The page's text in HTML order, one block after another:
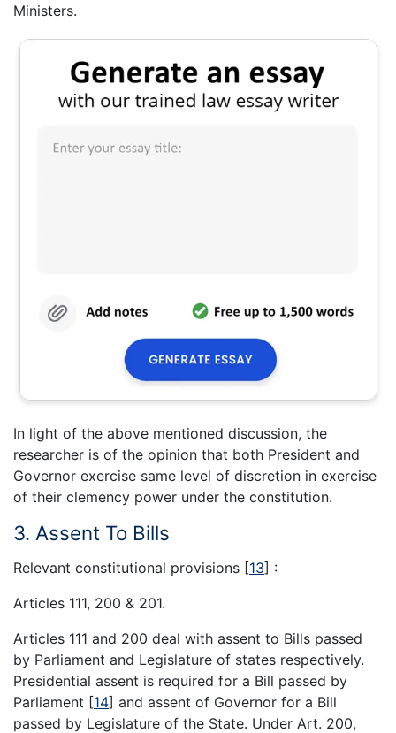
Ministers.
In light of the above mentioned discussion, the
researcher is of the opinion that both President and
Governor exercise same level of discretion in exercise
of their clemency power under the constitution.
3. Assent To Bills
Relevant constitutional provisions [13] :
Articles 111, 200 & 201.
Articles 111 and 200 deal with assent to Bills passed
by Parliament and Legislature of states respectively.
Presidential assent is required for a Bill passed by
Parliament [14] and assent of Governor for a Bill
passed by Legislature of the State. Under Art. 200,